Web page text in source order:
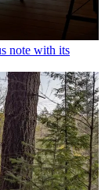
note with its